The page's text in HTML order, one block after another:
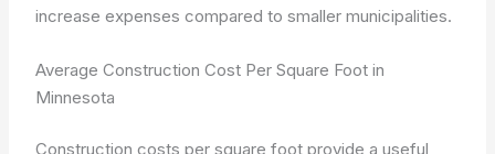
increase expenses compared to smaller municipalities.
Average Construction Cost Per Square Foot in
Minnesota
Construction costs per square foot provide a useful